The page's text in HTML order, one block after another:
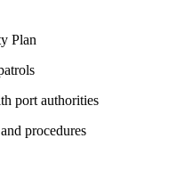
Plan
port authorities
procedures